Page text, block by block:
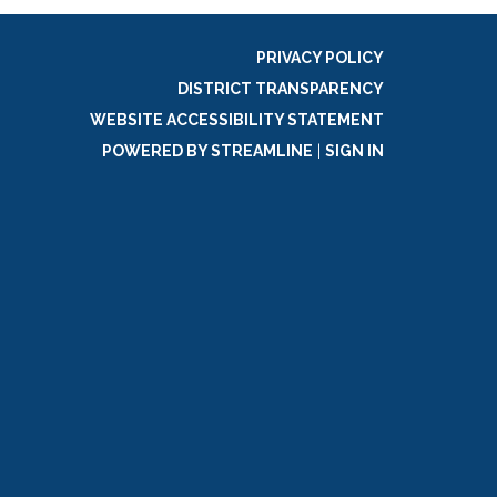
PRIVACY POLICY
DISTRICT TRANSPARENCY
WEBSITE ACCESSIBILITY STATEMENT
POWERED BY STREAMLINE
SIGN IN